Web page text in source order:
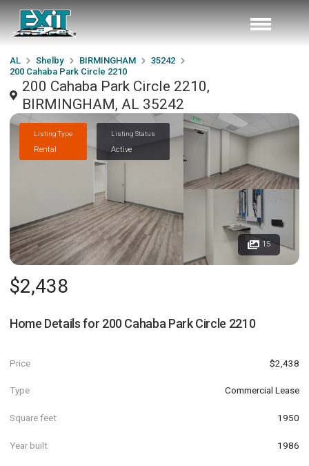
AL Shelby BIRMINGHAM
35242
200 Cahaba Park Circle 2210
200 Cahaba Park Circle 2210,
BIRMINGHAM, AL 35242
Listing Type
Rental
Listing Status
Active
15
$2,438
Home Details for 200 Cahaba Park Circle 2210
Price $2,438
Type Commercial Lease
Square feet 1950
Year built 1986